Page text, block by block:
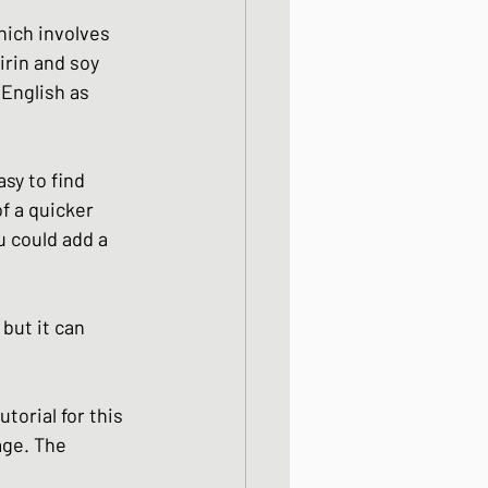
meals
involves
and soy
as
to find
a quicker
could add a
it can
for this
The